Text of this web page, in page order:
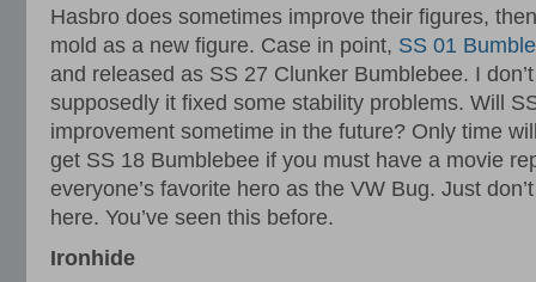
Hasbro does sometimes improve their figures,
mold as a new figure. Case in point, SS 01
and released as SS 27 Clunker Bumblebee. I
supposedly it fixed some stability problems. Will
improvement sometime in the future? Only time
get SS 18 Bumblebee if you must have a movie
everyone’s favorite hero as the VW Bug. Just
here. You’ve seen this before.
Ironhide